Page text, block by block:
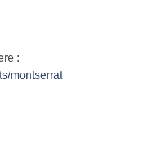
:
montserrat